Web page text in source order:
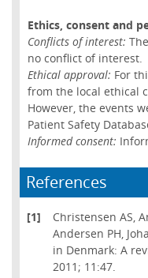
Ethics, consent and
Conflicts of interest:
no conflict of interest.
Ethical approval: For
from the local ethical
However, the events
Patient Safety
Informed consent:
References
[1]
Christensen AS,
Andersen PH,
in Denmark: A
2011; 11:47.